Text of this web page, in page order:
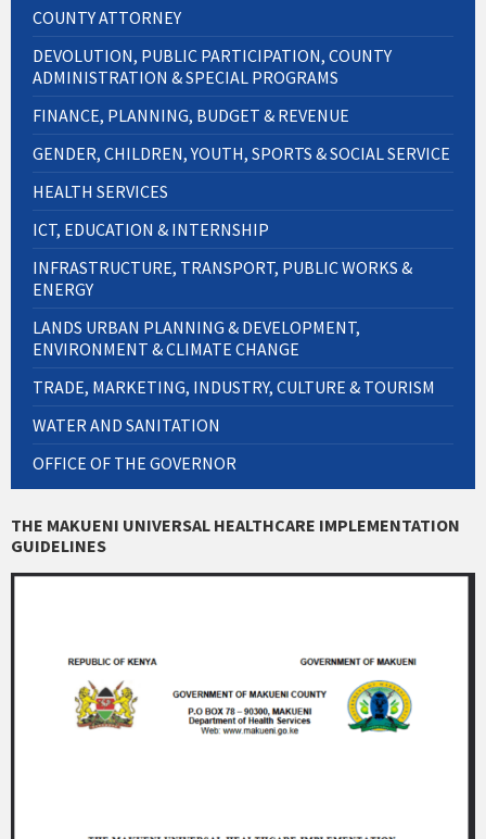
COUNTY ATTORNEY
DEVOLUTION, PUBLIC PARTICIPATION, COUNTY
ADMINISTRATION & SPECIAL PROGRAMS
FINANCE, PLANNING, BUDGET & REVENUE
GENDER, CHILDREN, YOUTH, SPORTS & SOCIAL SERVICE
HEALTH SERVICES
ICT, EDUCATION & INTERNSHIP
INFRASTRUCTURE, TRANSPORT, PUBLIC WORKS &
ENERGY
LANDS URBAN PLANNING & DEVELOPMENT,
ENVIRONMENT & CLIMATE CHANGE
TRADE, MARKETING, INDUSTRY, CULTURE & TOURISM
WATER AND SANITATION
OFFICE OF THE GOVERNOR
THE MAKUENI UNIVERSAL HEALTHCARE IMPLEMENTATION
GUIDELINES